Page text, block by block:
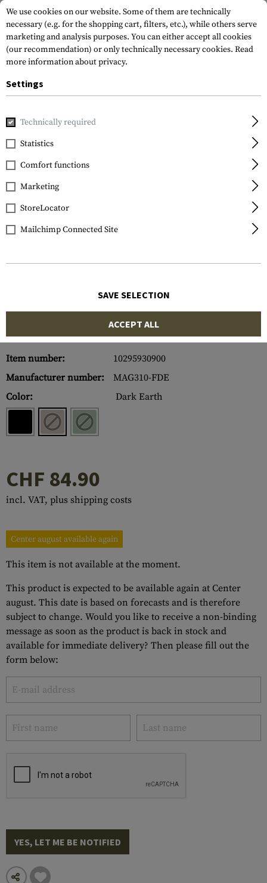
Home Gun Accessories CTR Carbine
Magpul
CTR Carbine Stock Mil
Spec
Item number:
10295930900
Manufacturer number:
MAG310-FDE
Color:
Dark Earth
CHF 84.90
incl. VAT, plus shipping costs
Center august available again
This item is not available at the moment.
This product is expected to be available again at Center
august. This date is based on forecasts and is therefore
subject to change. Would you like to receive a non-binding
message as soon as the product is back in stock and
available for immediate delivery? Then please fill out the
form below:
YES, LET ME BE NOTIFIED
We use cookies on our website. Some of them are technically
necessary (e.g. for the shopping cart, filters, etc.), while others serve
marketing and analysis purposes. You can either accept all cookies
(our recommendation) or only technically necessary cookies. Read
more information about privacy.
Settings
Technically required
Statistics
Comfort functions
Marketing
StoreLocator
Mailchimp Connected Site
SAVE SELECTION
ACCEPT ALL